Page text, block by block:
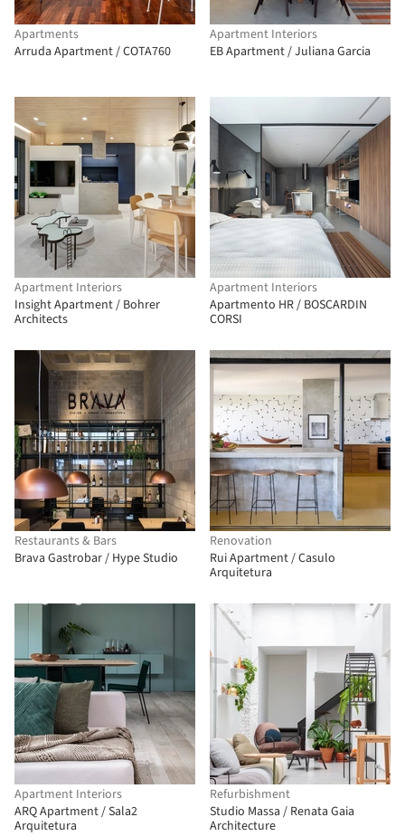
Apartments
Arruda Apartment / COTA760
Apartment Interiors
EB Apartment / Juliana Garcia
Apartment Interiors
Insight Apartment / Bohrer
Architects
Apartment Interiors
Apartmento HR / BOSCARDIN
CORSI
Restaurants & Bars
Brava Gastrobar / Hype Studio
Renovation
Rui Apartment / Casulo
Arquitetura
Apartment Interiors
ARQ Apartment / Sala2
Arquitetura
Refurbishment
Studio Massa / Renata Gaia
Architecture